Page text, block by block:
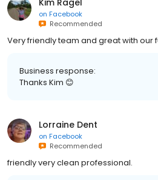
on Facebook
Recommended
Very friendly team and great with our
Business response:
Thanks Kim 😊
Lorraine Dent
on Facebook
Recommended
friendly very clean professional.